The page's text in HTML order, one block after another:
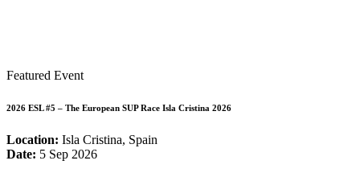
Featured Event
2026 ESL #5 – The European SUP Race Isla Cristina 2026
Location: Isla Cristina, Spain
Date: 5 Sep 2026